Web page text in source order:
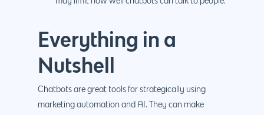
Everything in a
Nutshell
Chatbots are great tools for strategically using
marketing automation and AI. They can make